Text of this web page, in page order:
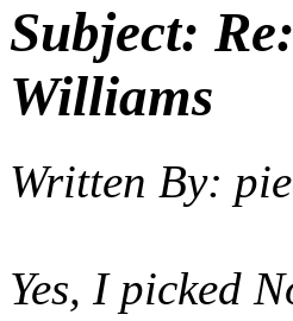
Subject:
Williams
Written By:
Yes, I picked